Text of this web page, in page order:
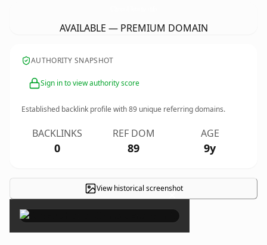
AVAILABLE — PREMIUM DOMAIN
AUTHORITY SNAPSHOT
Sign in to view authority score
Established backlink profile with89 unique referring domains.
BACKLINKS
0
REF DOM
89
AGE
9y
View historical screenshot
×